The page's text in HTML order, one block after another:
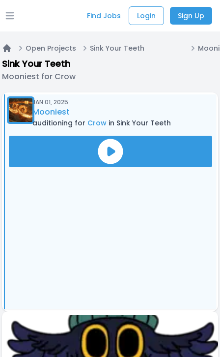
Open main menu Find Jobs Login Sign Up
Home
Open Projects Sink Your Teeth
Sink Your Teeth
Mooniest for Crow
JAN 01, 2025
Mooniest
auditioning for Crow in Sink Your Teeth